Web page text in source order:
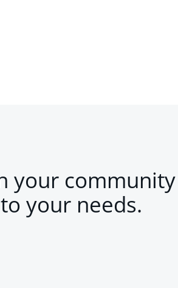
your
your needs.